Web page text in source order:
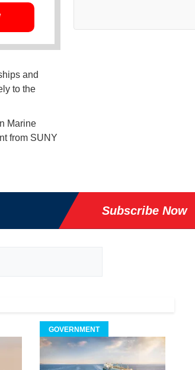
and
to the
Marine
from SUNY
Subscribe Now
GOVERNMENT